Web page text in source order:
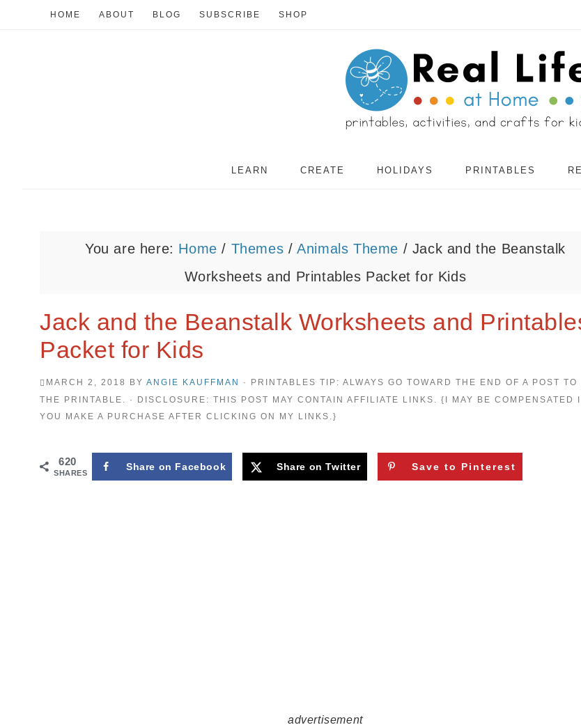
HOME ABOUT BLOG SUBSCRIBE SHOP
LEARN CREATE HOLIDAYS PRINTABLES
You are here: Home / Themes / Animals Theme / Jack and the Beanstalk
Worksheets and Printables Packet for Kids
Jack and the Beanstalk Worksheets and
Packet for Kids
MARCH 2, 2018 BY ANGIE KAUFFMAN
· PRINTABLES TIP: ALWAYS GO TOWARD THE END OF A POST TO
THE PRINTABLE. · DISCLOSURE: THIS POST MAY CONTAIN AFFILIATE LINKS. {I MAY BE COMPENSATED
YOU MAKE A PURCHASE AFTER CLICKING ON MY LINKS.}
620
SHARES
Share on Facebook Share on Twitter Save to Pinterest
advertisement